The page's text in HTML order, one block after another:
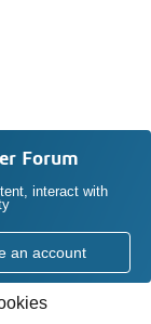
Forum
interact with
an account